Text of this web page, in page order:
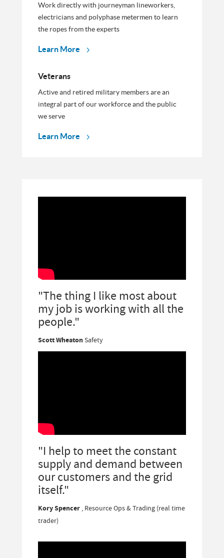
Work directly with journeyman lineworkers,
electricians and polyphase metermen to learn
the ropes from the experts
Learn More
Veterans
Active and retired military members are an
integral part of our workforce and the public
we serve
Learn More
"The thing I like most about
my job is working with all the
people."
Scott WheatonSafety
"I help to meet the constant
supply and demand between
our customers and the grid
itself."
Kory Spencer , Resource Ops & Trading (real time
trader)